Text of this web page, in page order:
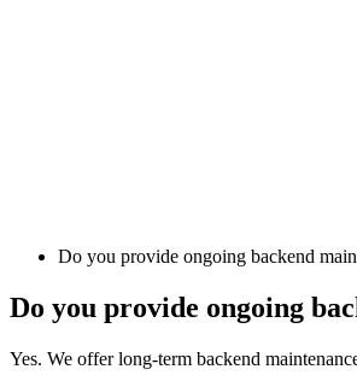
Do you provide ongoing backend
Do you provide ongoing
Yes. We offer long-term backend